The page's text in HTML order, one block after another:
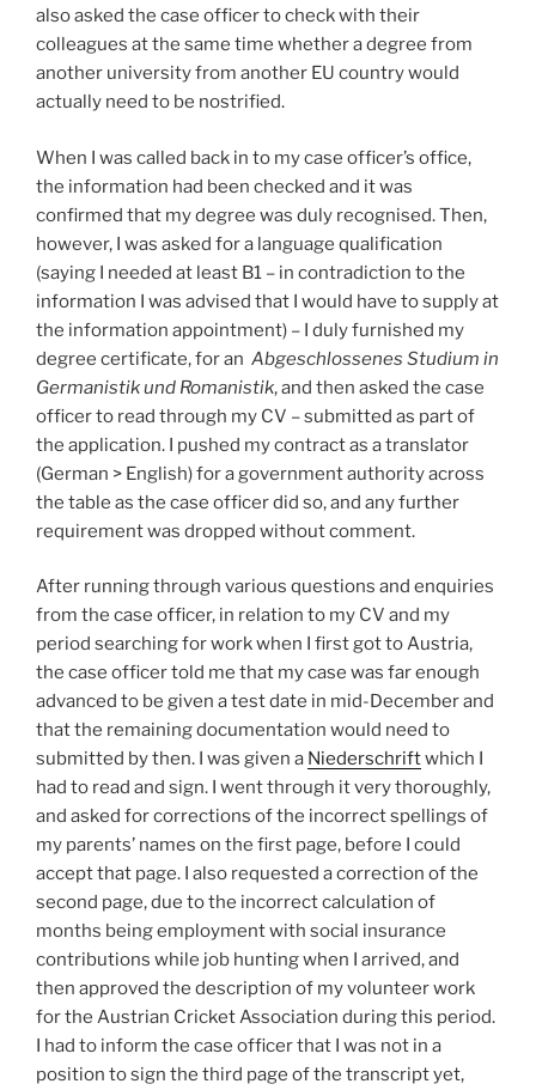
also asked the case officer to check with their
colleagues at the same time whether a degree from
another university from another EU country would
actually need to be nostrified.
When I was called back in to my case officer’s office,
the information had been checked and it was
confirmed that my degree was duly recognised. Then,
however, I was asked for a language qualification
(saying I needed at least B1 – in contradiction to the
information I was advised that I would have to supply at
the information appointment) – I duly furnished my
degree certificate, for an Abgeschlossenes Studium in
Germanistik und Romanistik, and then asked the case
officer to read through my CV – submitted as part of
the application. I pushed my contract as a translator
(German > English) for a government authority across
the table as the case officer did so, and any further
requirement was dropped without comment.
After running through various questions and enquiries
from the case officer, in relation to my CV and my
period searching for work when I first got to Austria,
the case officer told me that my case was far enough
advanced to be given a test date in mid-December and
that the remaining documentation would need to
submitted by then. I was given a Niederschriftwhich I
had to read and sign. I went through it very thoroughly,
and asked for corrections of the incorrect spellings of
my parents’ names on the first page, before I could
accept that page. I also requested a correction of the
second page, due to the incorrect calculation of
months being employment with social insurance
contributions while job hunting when I arrived, and
then approved the description of my volunteer work
for the Austrian Cricket Association during this period.
I had to inform the case officer that I was not in a
position to sign the third page of the transcript yet,